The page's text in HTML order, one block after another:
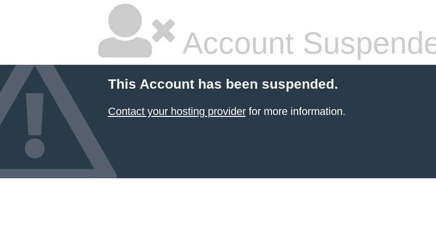
Account
This Account has been suspended.
Contact your hosting providerfor more information.